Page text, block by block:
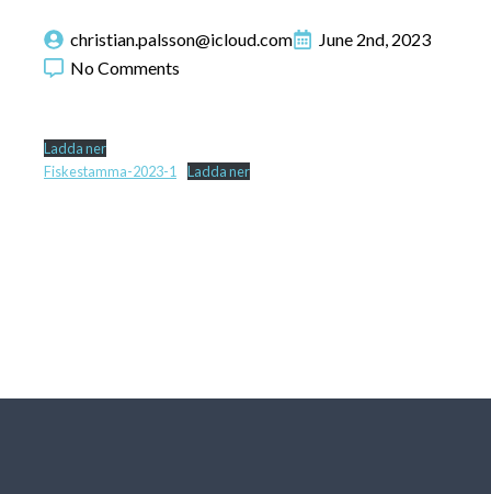
christian.palsson@icloud.com
June 2nd, 2023
No Comments
Ladda ner
Fiskestamma-2023-1
Ladda ner